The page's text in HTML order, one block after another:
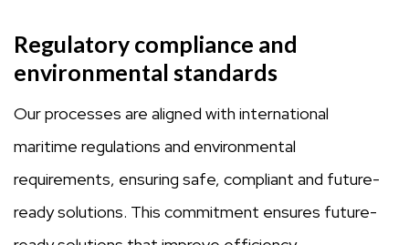
Regulatory compliance and
environmental standards
Our processes are aligned with international
maritime regulations and environmental
requirements, ensuring safe, compliant and future-
ready solutions. This commitment ensures future-